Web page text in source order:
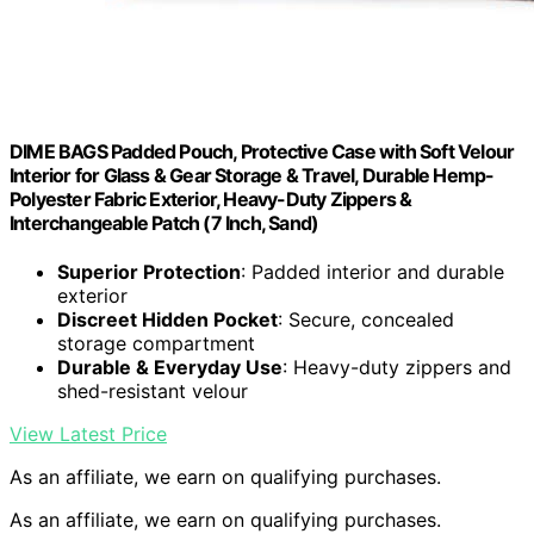
DIME BAGS Padded Pouch, Protective Case with Soft Velour
Interior for Glass & Gear Storage & Travel, Durable Hemp-
Polyester Fabric Exterior, Heavy-Duty Zippers &
Interchangeable Patch (7 Inch, Sand)
Superior Protection: Padded interior and durable
exterior
Discreet Hidden Pocket: Secure, concealed
storage compartment
Durable & Everyday Use: Heavy-duty zippers and
shed-resistant velour
View Latest Price
As an affiliate, we earn on qualifying purchases.
As an affiliate, we earn on qualifying purchases.